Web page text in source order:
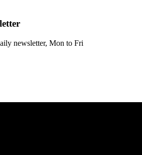
newsletter, Mon to Fri